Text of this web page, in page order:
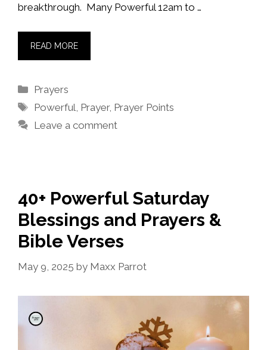
breakthrough. Many Powerful 12am to …
READ MORE
Categories
Prayers
Tags
Powerful, Prayer, Prayer Points
Leave a comment
40+ Powerful Saturday
Blessings and Prayers &
Bible Verses
May 9, 2025 by Maxx Parrot